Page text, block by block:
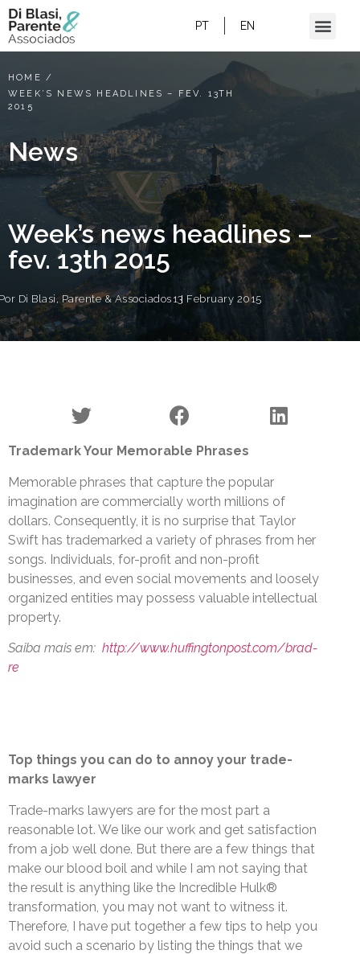
PT EN
HOME /
WEEK’S NEWS HEADLINES – FEV. 13TH
2015
News
Week’s news headlines –
fev. 13th 2015
Di Blasi, Parente & Associados 13 February 2015
Trademark Your Memorable Phrases
Memorable phrases that capture the popular
imagination are commercially worth millions of
dollars. Consequently, it is no surprise that Taylor
Swift has trademarked a variety of phrases from her
songs. Individuals, for-profit and non-profit
businesses, and even social movements and loosely
organized entities may possess valuable intellectual
property.
Saiba mais em: http://www.huffingtonpost.com/brad-
re
Top things you can do to annoy your trade-
marks lawyer
Trade-marks lawyers are for the most part a
reasonable lot. We like our work and get satisfaction
from a job well done. But there are a few things that
make our blood boil and while I am not saying that
the result is anything like the Incredible Hulk®
transformation, you may not want to witness it.
Therefore, I have put together a few tips to help you
avoid such a scenario by listing the things that we